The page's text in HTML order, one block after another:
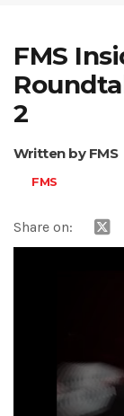
FMS
2
Written by FMS
FMS
Share on: